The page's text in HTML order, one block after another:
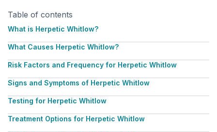
Table of contents
What is Herpetic Whitlow?
What Causes Herpetic Whitlow?
Risk Factors and Frequency for Herpetic Whitlow
Signs and Symptoms of Herpetic Whitlow
Testing for Herpetic Whitlow
Treatment Options for Herpetic Whitlow